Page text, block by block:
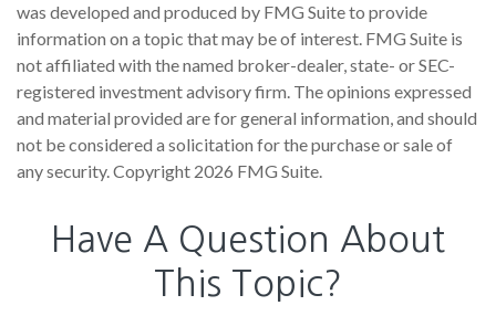
was developed and produced by FMG Suite to provide
information on a topic that may be of interest. FMG Suite is
not affiliated with the named broker-dealer, state- or SEC-
registered investment advisory firm. The opinions expressed
and material provided are for general information, and should
not be considered a solicitation for the purchase or sale of
any security. Copyright 2026 FMG Suite.
Have A Question About
This Topic?